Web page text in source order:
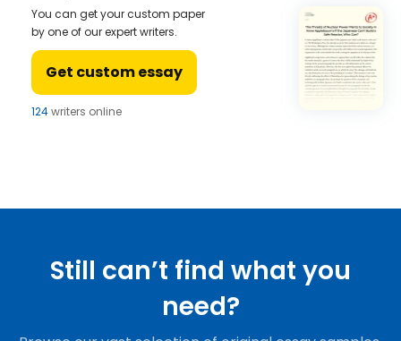
You can get your custom paper
by one of our expert writers.
Get custom essay
124writers online
Still can’t find what you
need?